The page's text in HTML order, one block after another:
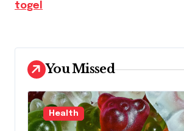
togel
You Missed
Health